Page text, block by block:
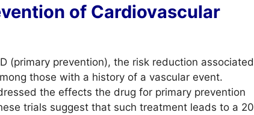
of Cardiovascular
(primary prevention), the risk reduction associated
those with a history of a vascular event.
the effects the drug for primary prevention
trials suggest that such treatment leads to a 20